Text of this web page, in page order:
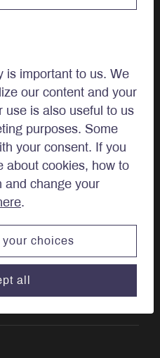
is important to us. We
our content and your
use is also useful to us
purposes. Some
your consent. If you
about cookies, how to
and change your
.
choices
all
Resolution Policy